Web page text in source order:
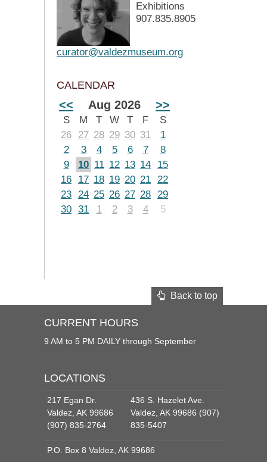
Exhibitions
907.835.8905
curator@valdezmuseum.org
CALENDAR
<< Aug 2026 >>
S M T W T F
S
26
27 28 29 30 31
1
2
3 4 5 6 7
8
9
10 11 12 13 14
15
16
17 18 19 20 21 22
23 24 25 26 27 28 29
30 31 1 2 3 4 5
Back to top
CURRENT HOURS
9 AM to 5 PM DAILY through September
LOCATIONS
217 Egan Dr.
Valdez, AK 99686
(907) 835-2764
436 S. Hazelet Ave.
Valdez, AK 99686 (907)
835-5407
P.O. Box 8 Valdez, AK 99686